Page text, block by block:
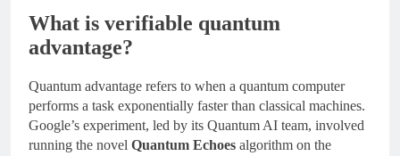
What is verifiable quantum
advantage?
Quantum advantage refers to when a quantum computer
performs a task exponentially faster than classical machines.
Google’s experiment, led by its Quantum AI team, involved
running the novel Quantum Echoes algorithm on the